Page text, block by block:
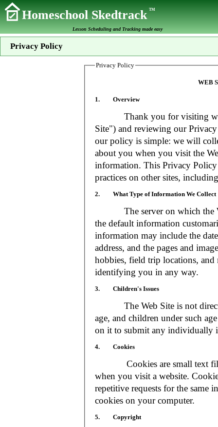
Homeschool SkedtrackTM
Lesson Scheduling and Tracking made easy
Privacy Policy
Privacy Policy
WEB
1. Overview
Thank you for visiting
Site") and reviewing our
our policy is simple: we will
about you when you visit the
information. This Privacy
practices on other sites,
2. What Type of Information We Collect
The server on which the
the default information
information may include the
address, and the pages and
hobbies, field trip locations, and
identifying you in any way.
3. Children's Issues
The Web Site is not
age, and children under such
on it to submit any individually
4. Cookies
Cookies are small text files
when you visit a website.
repetitive requests for the same
cookies on your computer.
5. Copyright